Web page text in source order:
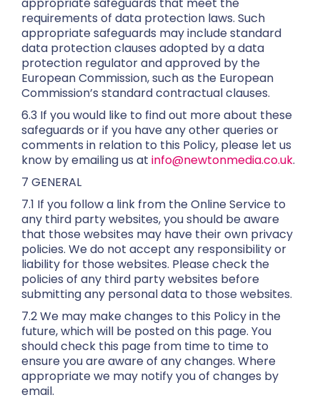
requirements of data protection laws. Such
appropriate safeguards may include standard
data protection clauses adopted by a data
protection regulator and approved by the
European Commission, such as the European
Commission’s standard contractual clauses.
6.3 If you would like to find out more about these
safeguards or if you have any other queries or
comments in relation to this Policy, please let us
know by emailing us at info@newtonmedia.co.uk.
7 GENERAL
7.1 If you follow a link from the Online Service to
any third party websites, you should be aware
that those websites may have their own privacy
policies. We do not accept any responsibility or
liability for those websites. Please check the
policies of any third party websites before
submitting any personal data to those websites.
7.2 We may make changes to this Policy in the
future, which will be posted on this page. You
should check this page from time to time to
ensure you are aware of any changes. Where
appropriate we may notify you of changes by
email.